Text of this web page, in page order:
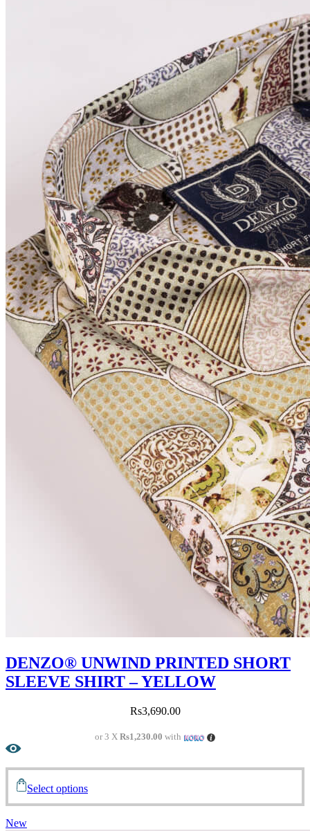
DENZO® UNWIND PRINTED SHORT
SLEEVE SHIRT – YELLOW
Rs3,690.00
or 3 XRs1,230.00 with
Select options
New